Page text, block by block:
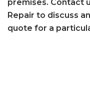
premises. Contact
Repair to discuss
quote for a